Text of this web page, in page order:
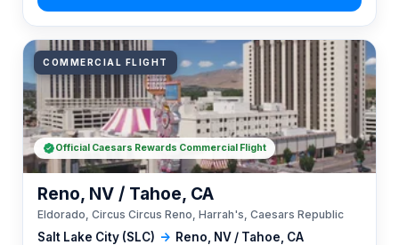
COMMERCIAL FLIGHT
Salt Lake City (SLC) → Reno, NV / Tahoe, CA
Reno, NV / Tahoe, CA
Eldorado, Circus Circus Reno, Harrah's, Caesars Republic
Official Caesars Rewards Commercial Flight